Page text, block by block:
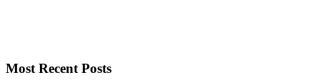
Most Recent Posts